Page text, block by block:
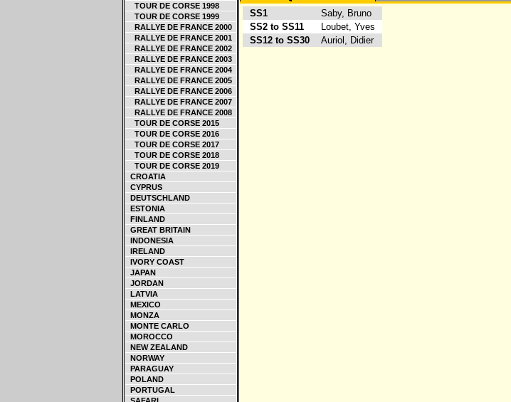
TOUR DE CORSE 1998
TOUR DE CORSE 1999
RALLYE DE FRANCE 2000
RALLYE DE FRANCE 2001
RALLYE DE FRANCE 2002
RALLYE DE FRANCE 2003
RALLYE DE FRANCE 2004
RALLYE DE FRANCE 2005
RALLYE DE FRANCE 2006
RALLYE DE FRANCE 2007
RALLYE DE FRANCE 2008
TOUR DE CORSE 2015
TOUR DE CORSE 2016
TOUR DE CORSE 2017
TOUR DE CORSE 2018
TOUR DE CORSE 2019
CROATIA
CYPRUS
DEUTSCHLAND
ESTONIA
FINLAND
GREAT BRITAIN
INDONESIA
IRELAND
IVORY COAST
JAPAN
JORDAN
LATVIA
MEXICO
MONZA
MONTE CARLO
MOROCCO
NEW ZEALAND
NORWAY
PARAGUAY
POLAND
PORTUGAL
SS1
Saby, Bruno
SS2 to SS11
Loubet, Yves
SS12 to SS30
Auriol, Didier